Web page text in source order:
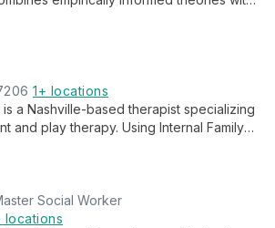
1+ locations
is a Nashville-based therapist specializing
and play therapy. Using Internal Family
addressing trauma, men's issues,
adolescents, young adults, and adults.
Social Worker
locations